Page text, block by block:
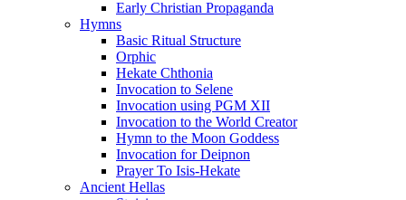
Early Christian Propaganda
Hymns
Basic Ritual Structure
Orphic
Hekate Chthonia
Invocation to Selene
Invocation using PGM XII
Invocation to the World Creator
Hymn to the Moon Goddess
Invocation for Deipnon
Prayer To Isis-Hekate
Ancient Hellas